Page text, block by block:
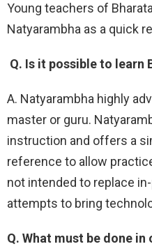
Young teachers of
Natyarambha as a quick
Q. Is it possible to learn
A. Natyarambha highly
master or guru.
instruction and offers a
reference to allow
not intended to replace
attempts to bring
Q. What must be done in